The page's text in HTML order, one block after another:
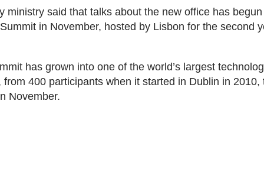
ministry said that talks about the new office has
in November, hosted by Lisbon for the second
has grown into one of the world’s largest
from 400 participants when it started in Dublin in 2010,
November.